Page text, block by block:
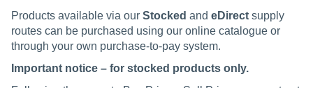
Products available via our Stocked and eDirect supply
routes can be purchased using our online catalogue or
through your own purchase-to-pay system.
Important notice – for stocked products only.